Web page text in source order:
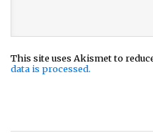
This site uses Akismet to
data is processed.